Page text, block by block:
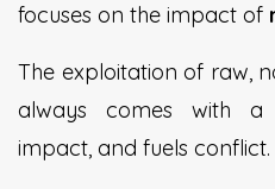
focuses on the impact of
The exploitation of raw,
always comes with a
impact, and fuels conflict.